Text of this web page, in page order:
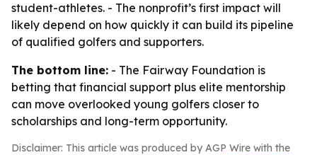
student-athletes. - The nonprofit’s first impact will
likely depend on how quickly it can build its pipeline
of qualified golfers and supporters.
The bottom line: - The Fairway Foundation is
betting that financial support plus elite mentorship
can move overlooked young golfers closer to
scholarships and long-term opportunity.
Disclaimer: This article was produced by AGP Wire with the